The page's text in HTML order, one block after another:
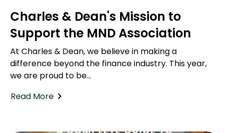
Charles & Dean's Mission to
Support the MND Association
At Charles & Dean, we believe in making a
difference beyond the finance industry. This year,
we are proud to be...
Read More